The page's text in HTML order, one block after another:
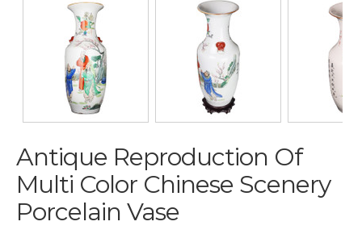
Antique Reproduction Of
Multi Color Chinese Scenery
Porcelain Vase